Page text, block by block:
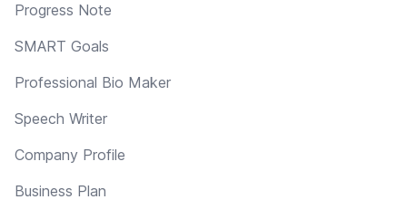
Progress Note
SMART Goals
Professional Bio Maker
Speech Writer
Company Profile
Business Plan